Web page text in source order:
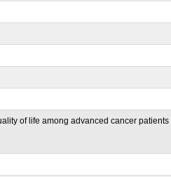
of life among advanced cancer patients